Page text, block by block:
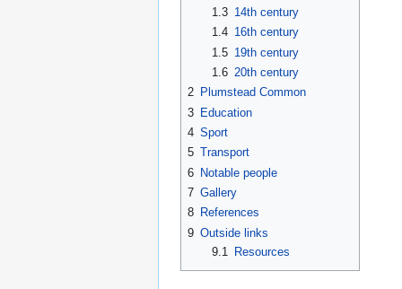
1.3 14th century
1.4 16th century
1.5 19th century
1.6 20th century
2 Plumstead Common
3 Education
4 Sport
5 Transport
6 Notable people
7 Gallery
8 References
9 Outside links
9.1
Resources